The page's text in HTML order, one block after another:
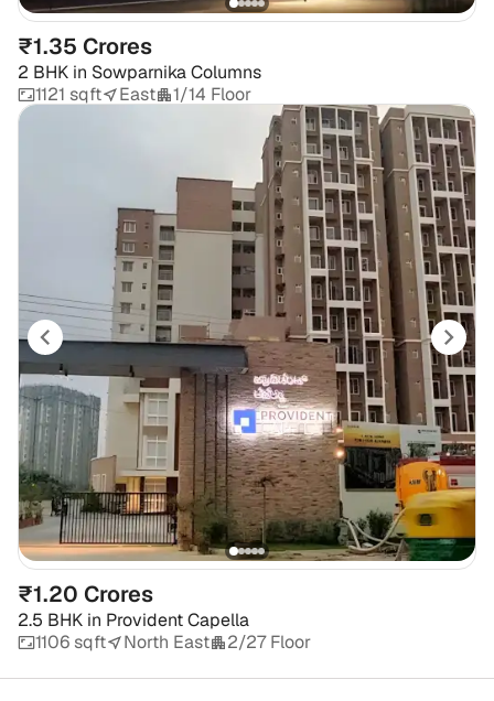
₹1.35 Crores
2 BHK in Sowparnika Columns
1121 sqft
East 1/14 Floor
₹1.20 Crores
2.5 BHK in Provident Capella
1106 sqft
North East 2/27 Floor